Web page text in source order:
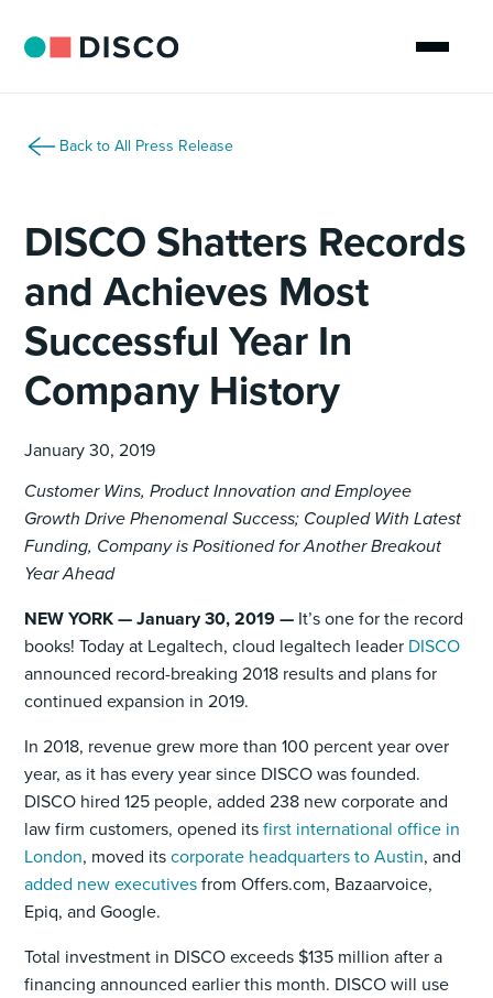
Back to All Press Release
DISCO Shatters Records
and Achieves Most
Successful Year In
Company History
January 30, 2019
Customer Wins, Product Innovation and Employee
Growth Drive Phenomenal Success; Coupled With Latest
Funding, Company is Positioned for Another Breakout
Year Ahead
NEW YORK — January 30, 2019 — It’s one for the record
books! Today at Legaltech, cloud legaltech leader DISCO
announced record-breaking 2018 results and plans for
continued expansion in 2019.
In 2018, revenue grew more than 100 percent year over
year, as it has every year since DISCO was founded.
DISCO hired 125 people, added 238 new corporate and
law firm customers, opened itsfirst international office in
London, moved itscorporate headquarters to Austin, and
added new executivesfrom Offers.com, Bazaarvoice,
Epiq, and Google.
Total investment in DISCO exceeds $135 million after a
financing announced earlier this month. DISCO will use